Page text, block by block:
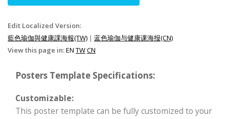
Edit Localized Version:
藍色瑜伽與健康課海報(TW) | 蓝色瑜伽与健康课海报(CN)
View this page in:EN TWCN
Posters Template Specifications:
Customizable:
This poster template can be fully customized to your